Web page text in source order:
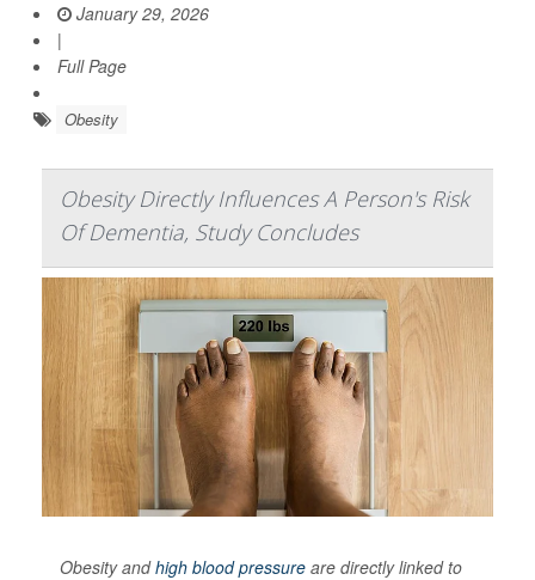
January 29, 2026
|
Full Page
Obesity
Obesity Directly Influences A Person's Risk
Of Dementia, Study Concludes
Obesity andhigh blood pressure are directly linked to